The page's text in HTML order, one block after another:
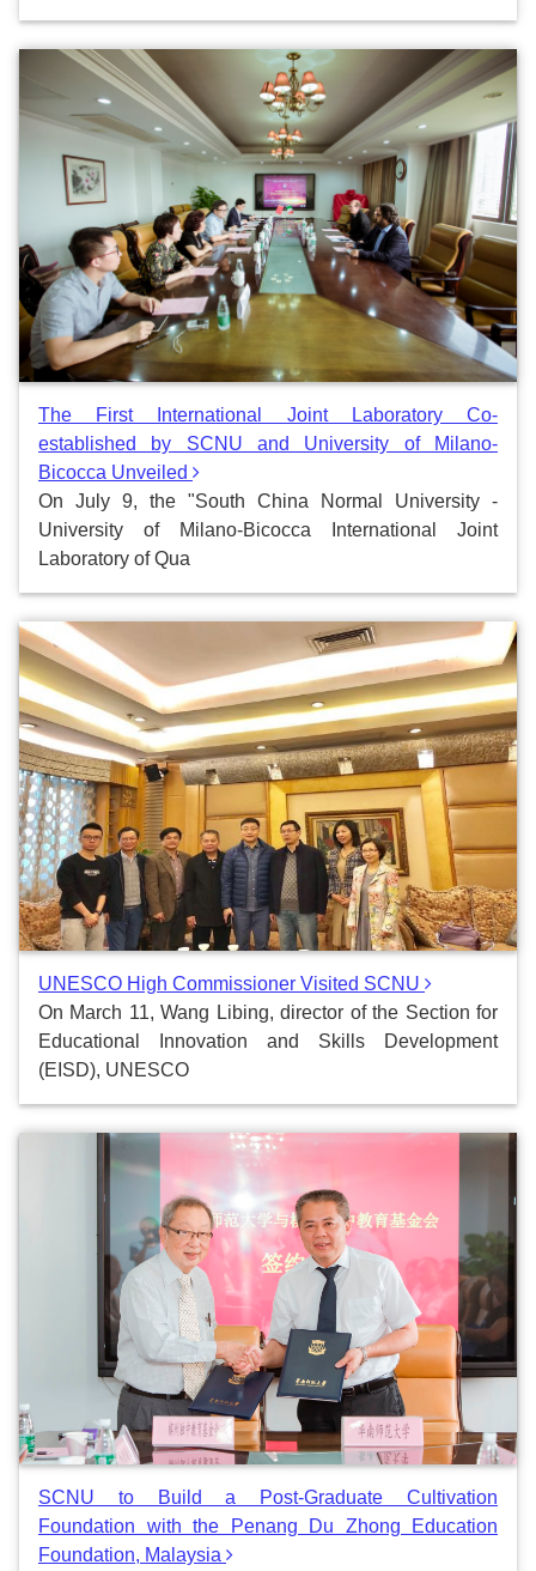
The First International Joint Laboratory Co-
established by SCNU and University of Milano-
Bicocca Unveiled
On July 9, the "South China Normal University -
University of Milano-Bicocca International Joint
Laboratory of Qua
UNESCO High Commissioner Visited SCNU
On March 11, Wang Libing, director of the Section for
Educational Innovation and Skills Development
(EISD), UNESCO
SCNU to Build a Post-Graduate Cultivation
Foundation with the Penang Du Zhong Education
Foundation, Malaysia